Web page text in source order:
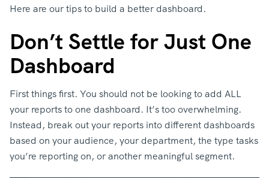
Here are our tips to build a better dashboard.
Don’t Settle for Just One
Dashboard
First things first. You should not be looking to add ALL
your reports to one dashboard. It’s too overwhelming.
Instead, break out your reports into different dashboards
based on your audience, your department, the type tasks
you’re reporting on, or another meaningful segment.